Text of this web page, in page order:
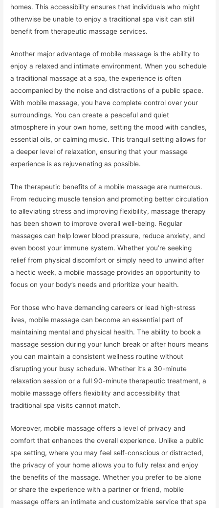
homes. This accessibility ensures that individuals who might
otherwise be unable to enjoy a traditional spa visit can still
benefit from therapeutic massage services.
Another major advantage of mobile massage is the ability to
enjoy a relaxed and intimate environment. When you schedule
a traditional massage at a spa, the experience is often
accompanied by the noise and distractions of a public space.
With mobile massage, you have complete control over your
surroundings. You can create a peaceful and quiet
atmosphere in your own home, setting the mood with candles,
essential oils, or calming music. This tranquil setting allows for
a deeper level of relaxation, ensuring that your massage
experience is as rejuvenating as possible.
The therapeutic benefits of a mobile massage are numerous.
From reducing muscle tension and promoting better circulation
to alleviating stress and improving flexibility, massage therapy
has been shown to improve overall well-being. Regular
massages can help lower blood pressure, reduce anxiety, and
even boost your immune system. Whether you’re seeking
relief from physical discomfort or simply need to unwind after
a hectic week, a mobile massage provides an opportunity to
focus on your body’s needs and prioritize your health.
For those who have demanding careers or lead high-stress
lives, mobile massage can become an essential part of
maintaining mental and physical health. The ability to book a
massage session during your lunch break or after hours means
you can maintain a consistent wellness routine without
disrupting your busy schedule. Whether it’s a 30-minute
relaxation session or a full 90-minute therapeutic treatment, a
mobile massage offers flexibility and accessibility that
traditional spa visits cannot match.
Moreover, mobile massage offers a level of privacy and
comfort that enhances the overall experience. Unlike a public
spa setting, where you may feel self-conscious or distracted,
the privacy of your home allows you to fully relax and enjoy
the benefits of the massage. Whether you prefer to be alone
or share the experience with a partner or friend, mobile
massage offers an intimate and customizable service that spa